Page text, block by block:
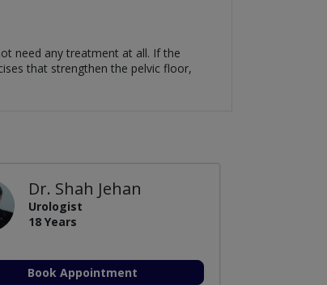
need any treatment at all. If the
that strengthen the pelvic floor,
Dr. Shah Jehan
Urologist
18 Years
Book Appointment